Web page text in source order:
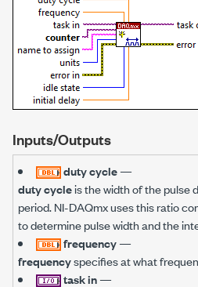
Inputs/Outputs
duty cycle—
duty cycleis the width of the pulse
period. NI-DAQmx uses this ratio
to determine pulse width and the
frequency—
frequencyspecifies at what
task in—